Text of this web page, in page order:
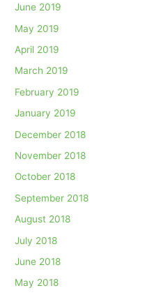
June 2019
May 2019
April 2019
March 2019
February 2019
January 2019
December 2018
November 2018
October 2018
September 2018
August 2018
July 2018
June 2018
May 2018